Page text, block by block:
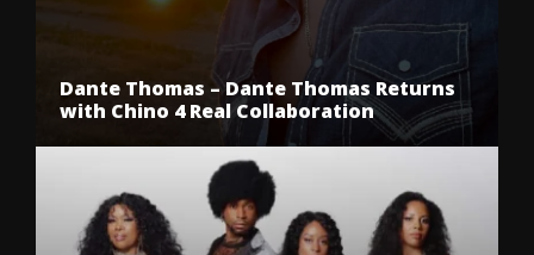
Dante Thomas – Dante Thomas Returns
with Chino 4 Real Collaboration